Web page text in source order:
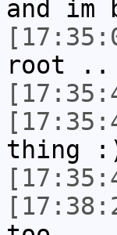
and im
root ..
thing